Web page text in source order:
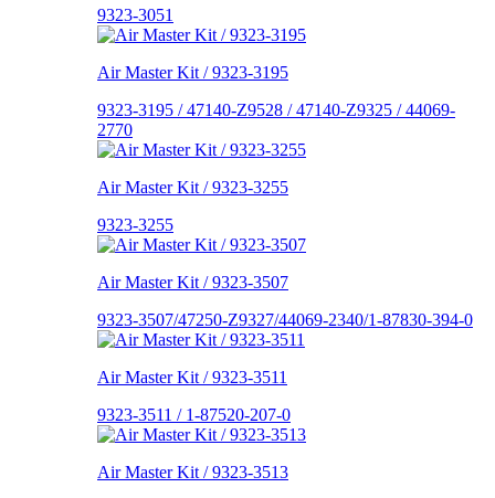
9323-3051
Air Master Kit / 9323-3195
9323-3195 / 47140-Z9528 / 47140-Z9325 / 44069-
2770
Air Master Kit / 9323-3255
9323-3255
Air Master Kit / 9323-3507
9323-3507/47250-Z9327/44069-2340/1-87830-394-0
Air Master Kit / 9323-3511
9323-3511 / 1-87520-207-0
Air Master Kit / 9323-3513